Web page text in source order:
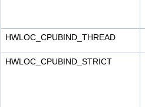
HWLOC_CPUBIND_THREAD
HWLOC_CPUBIND_STRICT